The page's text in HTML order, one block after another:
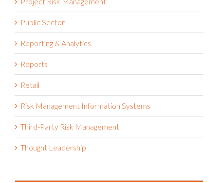
Public Sector
Reporting & Analytics
Reports
Retail
Risk Management Information Systems
Third-Party Risk Management
Thought Leadership